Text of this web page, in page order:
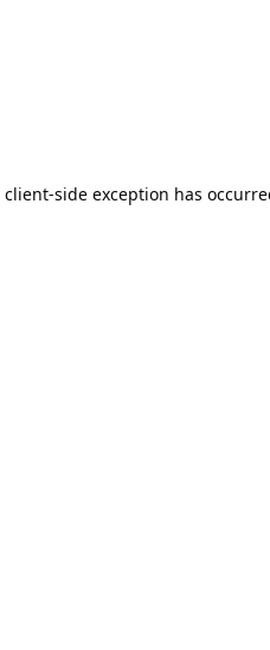
client-side exception has